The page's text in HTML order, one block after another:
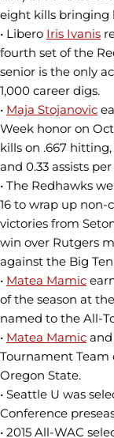
eight kills bringing
• Libero Iris Ivanis
fourth set of the
senior is the only
1,000 career digs.
• Maja Stojanovic
Week honor on
kills on .667 hitting,
and 0.33 assists per
• The Redhawks
16 to wrap up non-
victories from
win over Rutgers
against the Big
• Matea Mamic
of the season at
named to the All-
• Matea Mamic and
Tournament Team
Oregon State.
• Seattle U was
Conference
• 2015 All-WAC